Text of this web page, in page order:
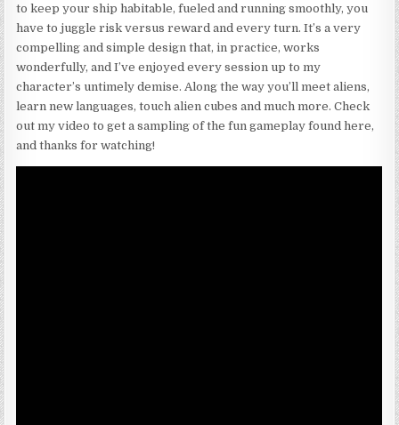
to keep your ship habitable, fueled and running smoothly, you
have to juggle risk versus reward and every turn. It’s a very
compelling and simple design that, in practice, works
wonderfully, and I’ve enjoyed every session up to my
character’s untimely demise. Along the way you’ll meet aliens,
learn new languages, touch alien cubes and much more. Check
out my video to get a sampling of the fun gameplay found here,
and thanks for watching!